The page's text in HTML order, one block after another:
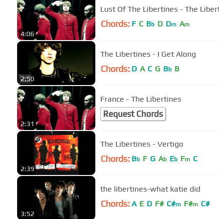
4:06
Lust Of The Libertines - The
Chords: F C Bb D Dm Am
2:50
The Libertines - I Get Along
Chords: D A C G Bb B
2:31
France - The Libertines
Request Chords
2:39
The Libertines - Vertigo
Chords: Bb F G Ab Eb Fm C
3:52
the libertines-what katie did
Chords: A E D F# C#m F#m C#